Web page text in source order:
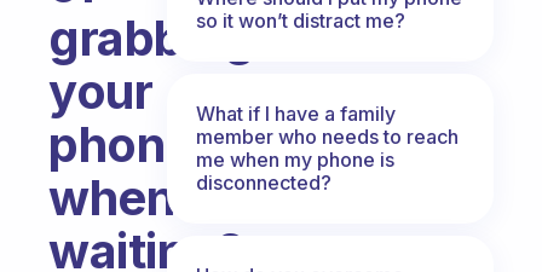
grabbing
your
phone
when
waiting?
so it won’t distract me?
What if I have a family
member who needs to reach
me when my phone is
disconnected?